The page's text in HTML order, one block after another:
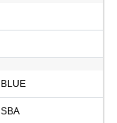
BLUE
SBA